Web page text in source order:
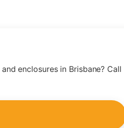
enclosures in Brisbane? Call